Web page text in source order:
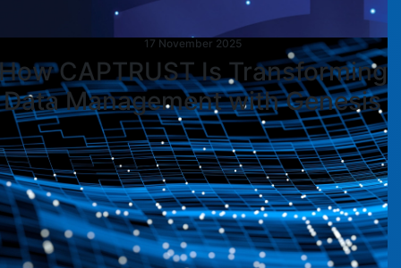
17 November 2025
CAPTRUST Is Transforming
Data Management with Genesis